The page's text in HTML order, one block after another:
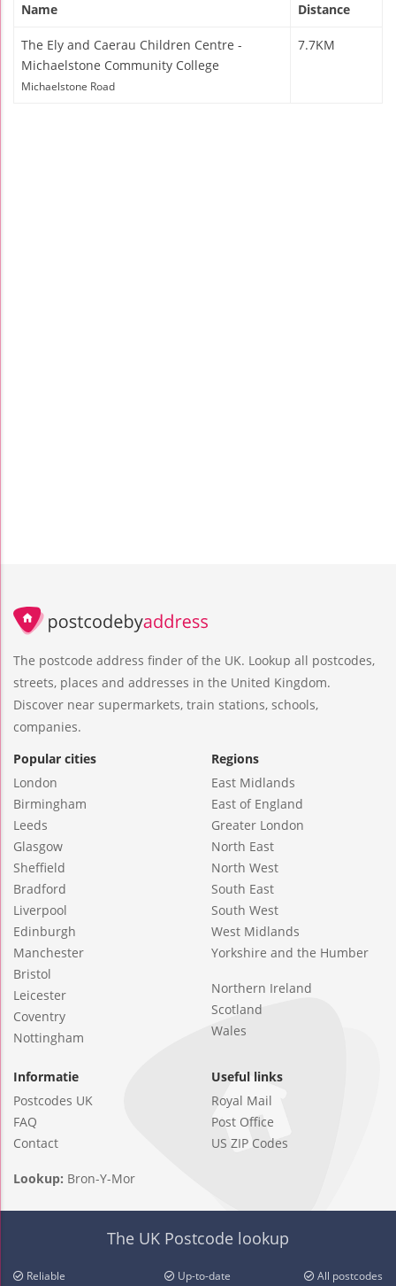
Name Distance
The Ely and Caerau Children Centre -
Michaelstone Community College
Michaelstone Road
7.7KM
The postcode address finder of the UK. Lookup all postcodes,
streets, places and addresses in the United Kingdom.
Discover near supermarkets, train stations, schools,
companies.
Popular cities
London
Birmingham
Leeds
Glasgow
Sheffield
Bradford
Liverpool
Edinburgh
Manchester
Bristol
Leicester
Coventry
Nottingham
Regions
East Midlands
East of England
Greater London
North East
North West
South East
South West
West Midlands
Yorkshire and the Humber
Northern Ireland
Scotland
Wales
Informatie
Postcodes UK
FAQ
Contact
Useful links
Royal Mail
Post Office
US ZIP Codes
Lookup: Bron-Y-Mor
The UK Postcode lookup
Reliable Up-to-date All postcodes